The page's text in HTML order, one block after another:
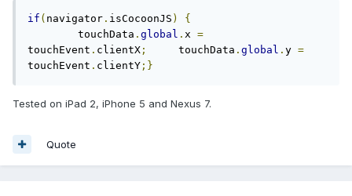
if ( navigator . isCocoonJS )
{
	touchData
. global . x =
touchEvent . clientX ;
	touchData
. global . y =
touchEvent . clientY ;}
Tested on iPad 2, iPhone 5 and Nexus 7.
Quote